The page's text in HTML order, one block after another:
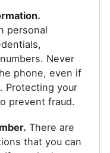
personal
Never
phone, even if
Protecting your
prevent fraud.
There are
that you can